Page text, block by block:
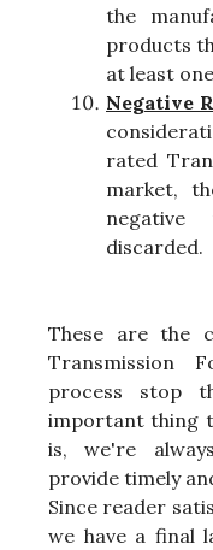
the
products
at least
Negative
rated
market,
discarded.
These are the
Transmission
process stop
important thing
is, we're
provide timely
Since reader
we have a final